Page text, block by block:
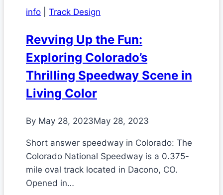
info Track Design
Revving Up the Fun:
Exploring Colorado’s
Thrilling Speedway Scene in
Living Color
By May 28, 2023May 28, 2023
Short answer speedway in Colorado: The
Colorado National Speedway is a 0.375-
mile oval track located in Dacono, CO.
Opened in…